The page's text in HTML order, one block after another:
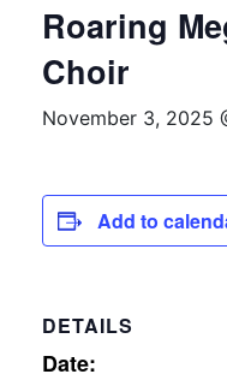
Roaring
Choir
November 3, 2025
Add to
DETAILS
Date: